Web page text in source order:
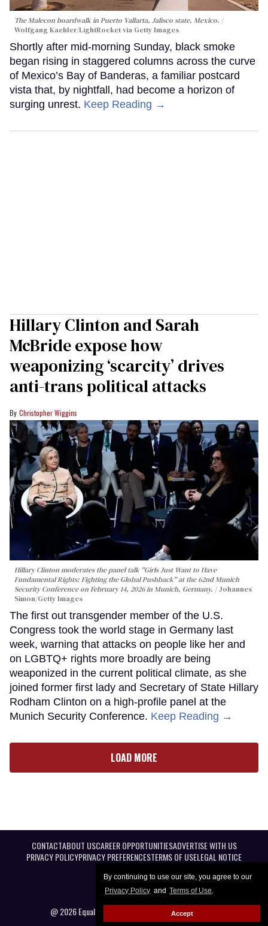
By continuing to use our site, you agree to our
Privacy Policy and Terms of Use.
Accept
The Malecon boardwalk in Puerto Vallarta, Jalisco state, Mexico.
Wolfgang Kaehler/LightRocket via Getty Images
Shortly after mid-morning Sunday, black smoke
began rising in staggered columns across the curve
of Mexico’s Bay of Banderas, a familiar postcard
vista that, by nightfall, had become a horizon of
surging unrest. Keep Reading →
Hillary Clinton and Sarah
McBride expose how
weaponizing ‘scarcity’ drives
anti-trans political attacks
Christopher Wiggins
Hillary Clinton moderates the panel talk "Girls Just Want to Have
Fundamental Rights: Fighting the Global Pushback" at the 62nd Munich
Security Conference on February 14, 2026 in Munich, Germany.
Johannes
Simon/Getty Images
The first out transgender member of the U.S.
Congress took the world stage in Germany last
week, warning that attacks on people like her and
on LGBTQ+ rights more broadly are being
weaponized in the current political climate, as she
joined former first lady and Secretary of State Hillary
Rodham Clinton on a high-profile panel at the
Munich Security Conference. Keep Reading →
LOAD MORE
CONTACTABOUT USCAREER OPPORTUNITIESADVERTISE WITH US
PRIVACY POLICYPRIVACY PREFERENCESTERMS OF USELEGAL NOTICE
@ 2026 Equal Entertainment LLC. All Rights reserved